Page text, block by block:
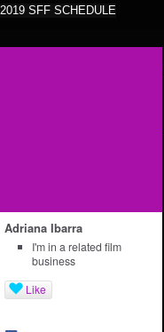
2019 SFF SCHEDULE
Adriana Ibarra
I'm in a related film
business
Like